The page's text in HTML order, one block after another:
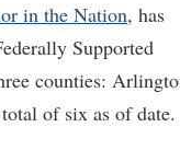
in the Nation, has
Supported
counties:
of six as of date.